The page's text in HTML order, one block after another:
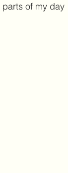
of my day